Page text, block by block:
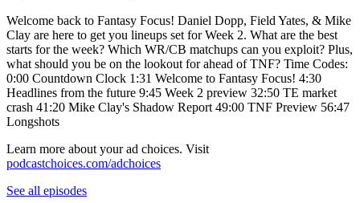
Welcome back to Fantasy Focus! Daniel Dopp, Field Yates, & Mike
Clay are here to get you lineups set for Week 2. What are the best
starts for the week? Which WR/CB matchups can you exploit? Plus,
what should you be on the lookout for ahead of TNF? Time Codes:
0:00 Countdown Clock 1:31 Welcome to Fantasy Focus! 4:30
Headlines from the future 9:45 Week 2 preview 32:50 TE market
crash 41:20 Mike Clay's Shadow Report 49:00 TNF Preview 56:47
Longshots
Learn more about your ad choices. Visit
podcastchoices.com/adchoices
See all episodes